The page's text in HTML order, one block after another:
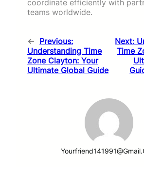
coordinate efficiently with
teams worldwide.
← Previous:
Understanding Time
Zone Clayton: Your
Ultimate Global Guide
Next:
Time